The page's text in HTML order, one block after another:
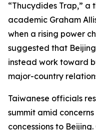
“Thucydides Trap,”
academic Graham
when a rising power
suggested that
instead work toward
major-country
Taiwanese officials
summit amid
concessions to